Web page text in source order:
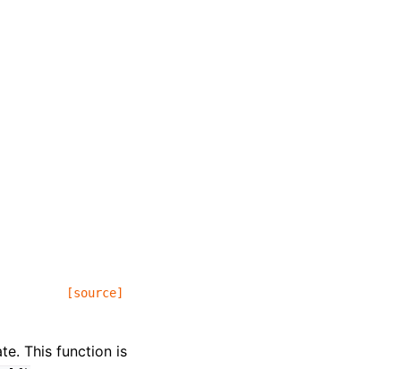
[source]
This function is